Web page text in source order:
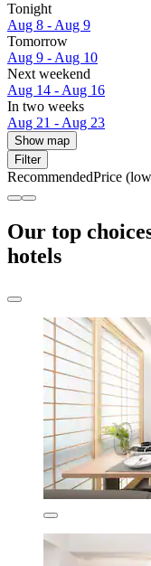
Tonight
Aug 8 - Aug 9
Tomorrow
Aug 9 - Aug 10
Next weekend
Aug 14 - Aug 16
In two weeks
Aug 21 - Aug 23
Show map
Filter
RecommendedPrice
Our top
hotels